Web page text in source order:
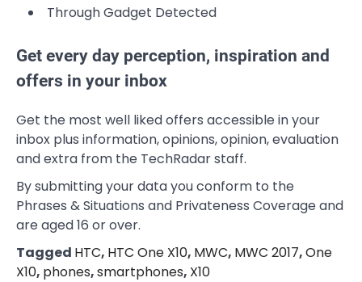
Through Gadget Detected
Get every day perception, inspiration and
offers in your inbox
Get the most well liked offers accessible in your
inbox plus information, opinions, opinion, evaluation
and extra from the TechRadar staff.
By submitting your data you conform to the
Phrases & Situations and Privateness Coverage and
are aged 16 or over.
Tagged HTC, HTC One X10, MWC, MWC 2017,One
X10, phones,smartphones, X10